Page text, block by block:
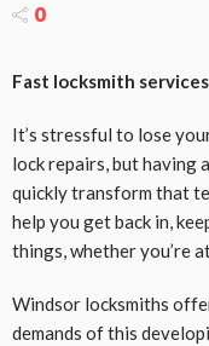
0
Fast locksmith
It’s stressful to lose
lock repairs, but having
quickly transform that
help you get back in,
things, whether you’re
Windsor locksmiths
demands of this